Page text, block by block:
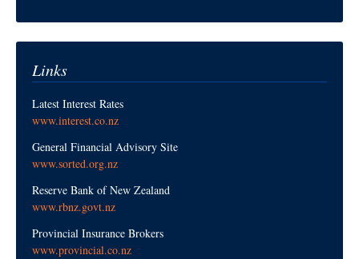
Links
Latest Interest Rates
www.interest.co.nz
General Financial Advisory Site
www.sorted.org.nz
Reserve Bank of New Zealand
www.rbnz.govt.nz
Provincial Insurance Brokers
www.provincial.co.nz